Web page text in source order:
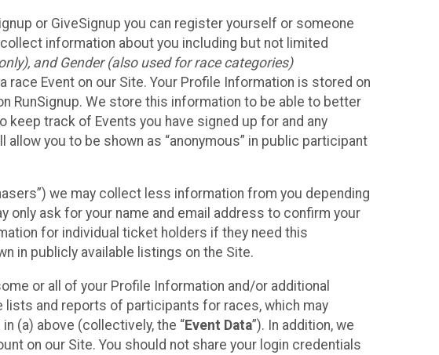
or GiveSignup you can register yourself or someone
information about you including but not limited
and Gender (also used for race categories)
Event on our Site. Your Profile Information is stored on
RunSignup. We store this information to be able to better
track of Events you have signed up for and any
you to be shown as “anonymous” in public participant
we may collect less information from you depending
only ask for your name and email address to confirm your
for individual ticket holders if they need this
in publicly available listings on the Site.
or all of your Profile Information and/or additional
lists and reports of participants for races, which may
(a) above (collectively, the “Event Data”). In addition, we
on our Site. You should not share your login credentials